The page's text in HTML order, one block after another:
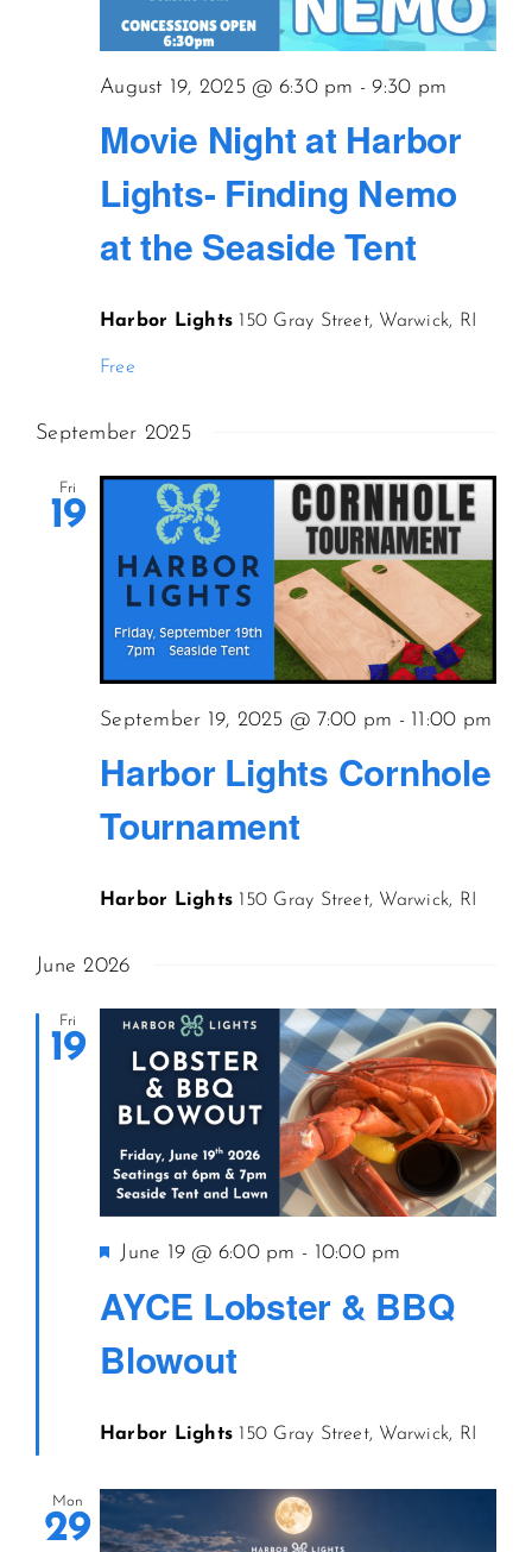
JOIN NEWSLETTER
Movie Night at Harbor
Lights- Finding Nemo
at the Seaside Tent
August 19, 2025 @ 6:30 pm -9:30 pm
Harbor Lights 150 Gray Street, Warwick, RI
Free
September 2025
Fri
19
Harbor Lights Cornhole
Tournament
September 19, 2025 @ 7:00 pm - 11:00 pm
Harbor Lights 150 Gray Street, Warwick, RI
June 2026
Fri
19
AYCE Lobster & BBQ
Blowout
Featured
June 19 @ 6:00 pm - 10:00 pm
Harbor Lights 150 Gray Street, Warwick, RI
Mon
29